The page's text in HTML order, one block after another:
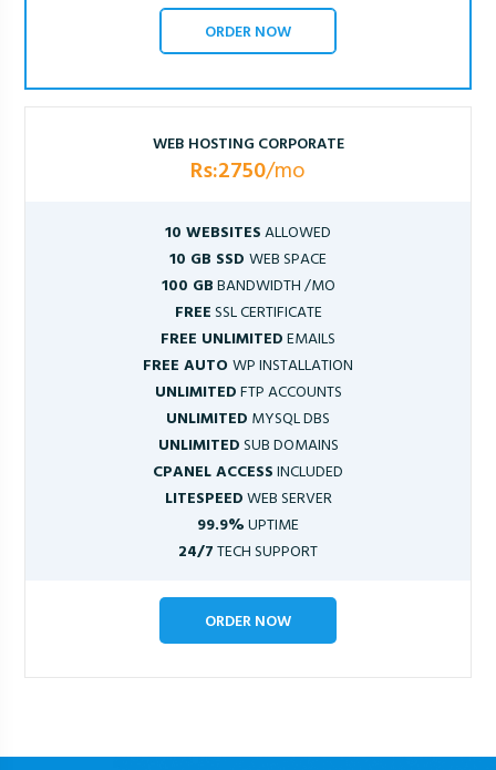
ORDER NOW
WEB HOSTING CORPORATE
Rs:2750/mo
10 WEBSITESALLOWED
10 GB SSD WEB SPACE
100 GBBANDWIDTH /MO
FREESSL CERTIFICATE
FREE UNLIMITEDEMAILS
FREE AUTOWP INSTALLATION
UNLIMITEDFTP ACCOUNTS
UNLIMITED MYSQL DBS
UNLIMITEDSUB DOMAINS
CPANEL ACCESSINCLUDED
LITESPEEDWEB SERVER
99.9%UPTIME
24/7TECH SUPPORT
ORDER NOW